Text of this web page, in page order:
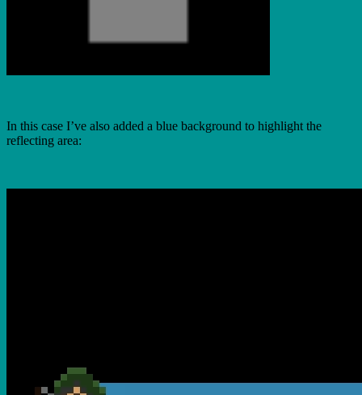
In this case I’ve also added a blue background to highlight the
reflecting area: